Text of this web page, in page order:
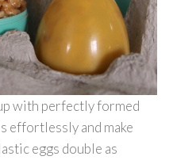
with perfectly formed
effortlessly and make
eggs double as